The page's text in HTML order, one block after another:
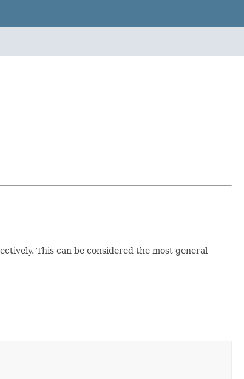
This can be considered the most general